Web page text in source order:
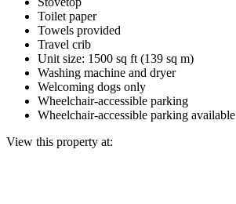
Toilet paper
Towels provided
Travel crib
Unit size: 1500 sq ft (139 sq m)
Washing machine and dryer
Welcoming dogs only
Wheelchair-accessible parking
Wheelchair-accessible parking available
View this property at: